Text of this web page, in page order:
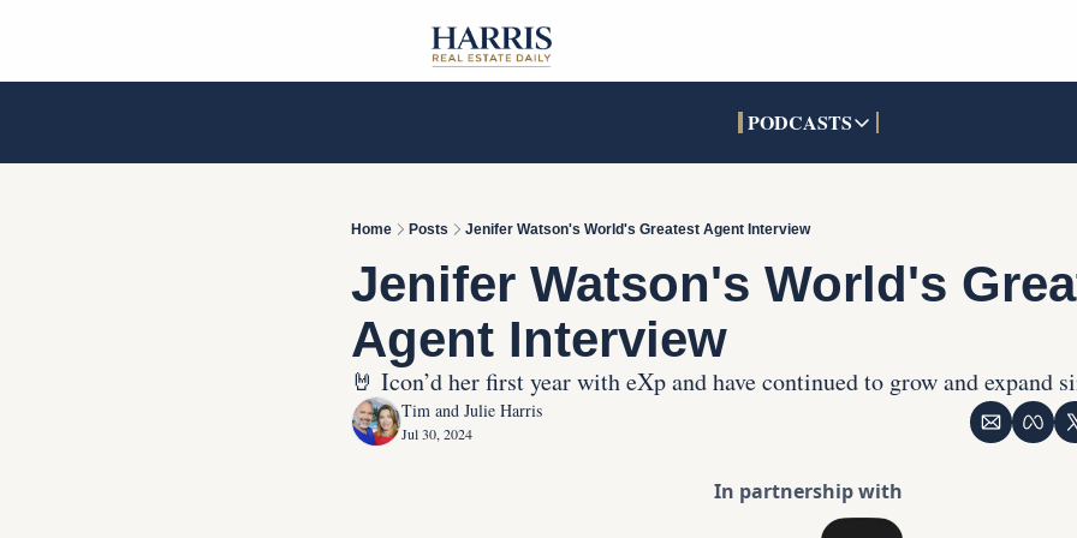
PODCASTS
PODCASTS
Pandora
SOCIALS
TikTok
INTERACTIVES
Home Posts Jenifer Watson's World's Greatest Agent Interview
Jenifer Watson's World's
Agent Interview
🤘 Icon’d her first year with eXp and have continued to grow and expand
Tim and Julie Harris
Jul 30, 2024
In partnership with